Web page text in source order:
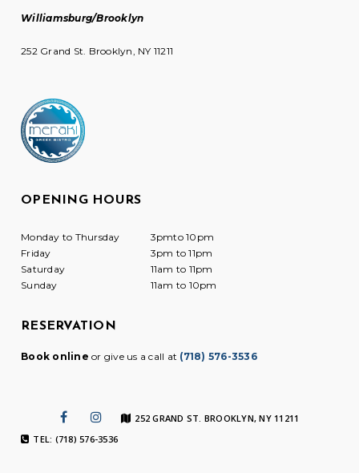
Williamsburg/Brooklyn
252 Grand St. Brooklyn, NY 11211
OPENING HOURS
Monday to Thursday
3pmto 10pm
Friday
3pm to 11pm
Saturday
11am to 11pm
Sunday
11am to 10pm
RESERVATION
Book online or give us a call at (718) 576-3536
252 GRAND ST. BROOKLYN, NY 11211
TEL: (718) 576-3536